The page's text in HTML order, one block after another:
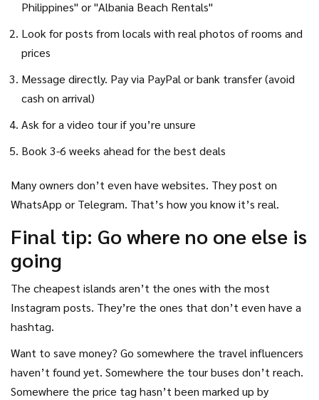
Philippines" or "Albania Beach Rentals"
Look for posts from locals with real photos of rooms and
prices
Message directly. Pay via PayPal or bank transfer (avoid
cash on arrival)
Ask for a video tour if you’re unsure
Book 3-6 weeks ahead for the best deals
Many owners don’t even have websites. They post on
WhatsApp or Telegram. That’s how you know it’s real.
Final tip: Go where no one else is
going
The cheapest islands aren’t the ones with the most
Instagram posts. They’re the ones that don’t even have a
hashtag.
Want to save money? Go somewhere the travel influencers
haven’t found yet. Somewhere the tour buses don’t reach.
Somewhere the price tag hasn’t been marked up by